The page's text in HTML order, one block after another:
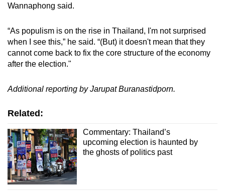
Wannaphong said.
“As populism is on the rise in Thailand, I'm not surprised
when I see this,” he said. “(But) it doesn't mean that they
cannot come back to fix the core structure of the economy
after the election."
Additional reporting by Jarupat Buranastidporn.
Related:
Commentary: Thailand’s
upcoming election is haunted by
the ghosts of politics past